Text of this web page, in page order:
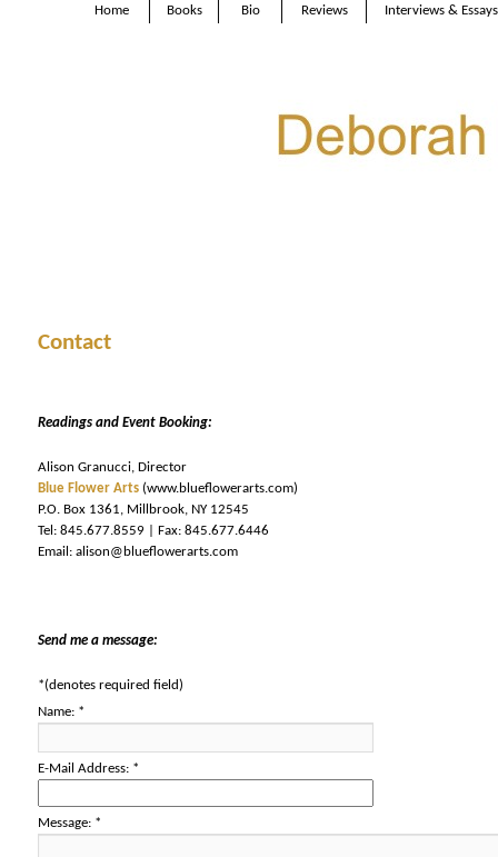
Home Books Bio Reviews Interviews & Essays
Contact
Readings and Event Booking:
Alison Granucci, Director
Blue Flower Arts (www.blueflowerarts.com)
P.O. Box 1361, Millbrook, NY 12545
Tel: 845.677.8559 | Fax: 845.677.6446
Email:alison@blueflowerarts.com
Send me a message:
*(denotes required field)
Name: *
E-Mail Address: *
Message: *